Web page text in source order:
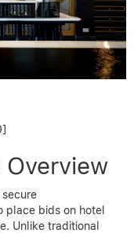
]
place bids on hotel
Unlike traditional